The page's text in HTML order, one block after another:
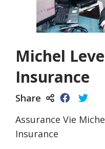
Michel
Insurance
Share
Assurance Vie
Insurance